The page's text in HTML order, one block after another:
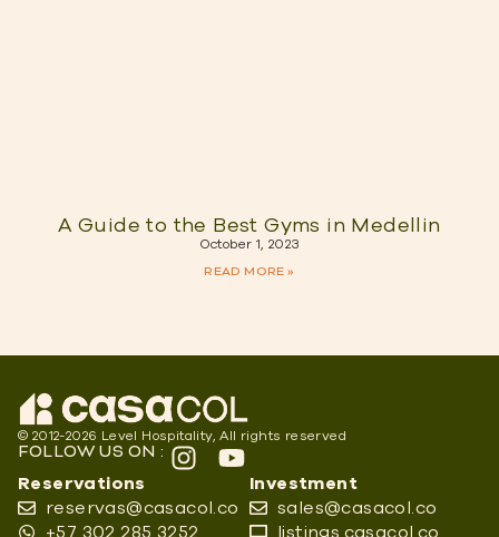
A Guide to the Best Gyms in Medellin
October 1, 2023
READ MORE »
© 2012-2026 Level Hospitality, All rights reserved
FOLLOW US ON :
Reservations
reservas@casacol.co
+57 302 285 3252
Investment
sales@casacol.co
listings.casacol.co